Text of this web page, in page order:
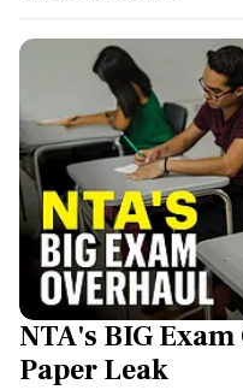
NTA's BIG
Paper Leak